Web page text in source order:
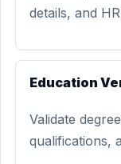
details, and
Education
Validate
qualifications,